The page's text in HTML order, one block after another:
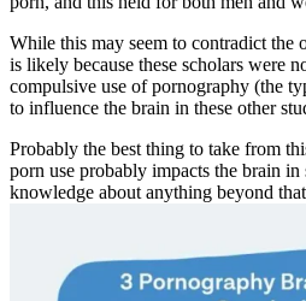
While this may seem to contradict the
is likely because these scholars were
compulsive use of pornography (the
to influence the brain in these other
Probably the best thing to take from
porn use probably impacts the brain
knowledge about anything beyond